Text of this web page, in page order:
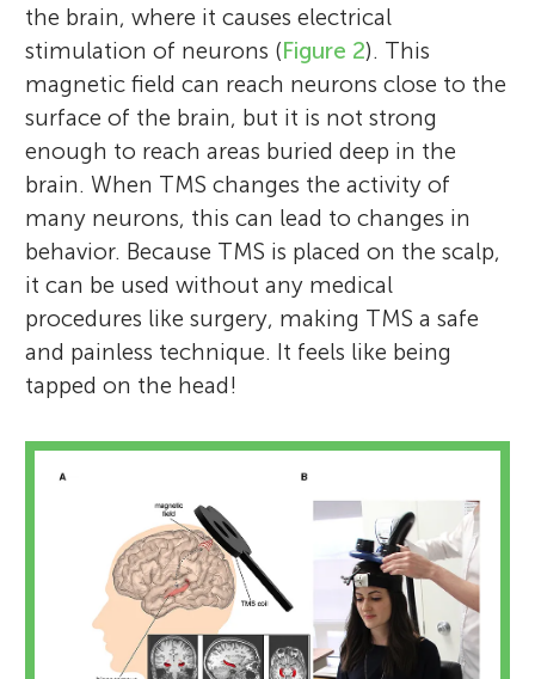
the brain, where it causes electrical
stimulation of neurons (Figure 2). This
magnetic field can reach neurons close to the
surface of the brain, but it is not strong
enough to reach areas buried deep in the
brain. When TMS changes the activity of
many neurons, this can lead to changes in
behavior. Because TMS is placed on the scalp,
it can be used without any medical
procedures like surgery, making TMS a safe
and painless technique. It feels like being
tapped on the head!